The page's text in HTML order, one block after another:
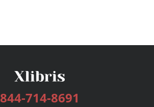
844-714-8691